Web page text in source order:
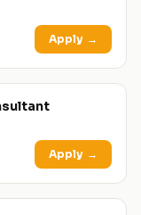
Apply →
Apply →